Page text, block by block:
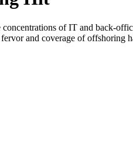
of IT and back-
and coverage of